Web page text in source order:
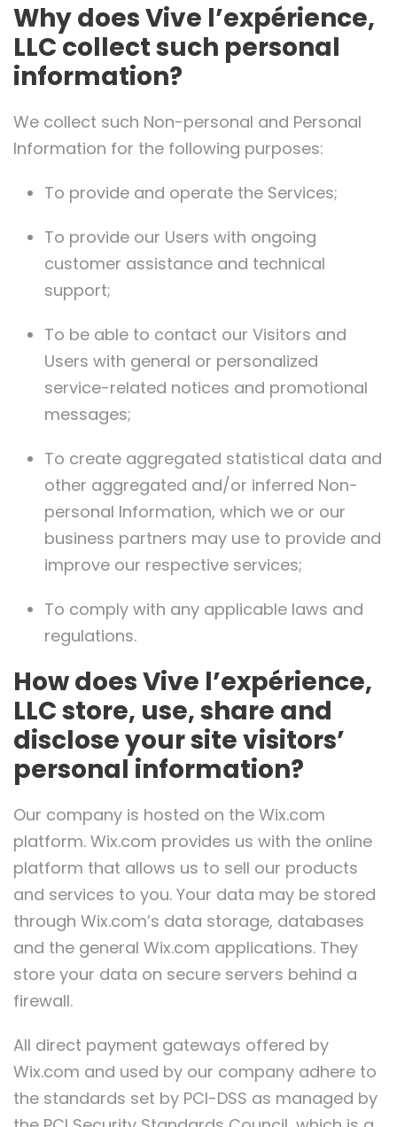
Why does Vive l’expérience,
LLC collect such personal
information?
We collect such Non-personal and Personal
Information for the following purposes:
To provide and operate the Services;
To provide our Users with ongoing
customer assistance and technical
support;
To be able to contact our Visitors and
Users with general or personalized
service-related notices and promotional
messages;
To create aggregated statistical data and
other aggregated and/or inferred Non-
personal Information, which we or our
business partners may use to provide and
improve our respective services;
To comply with any applicable laws and
regulations.
How does Vive l’expérience,
LLC store, use, share and
disclose your site visitors’
personal information?
Our company is hosted on the Wix.com
platform. Wix.com provides us with the online
platform that allows us to sell our products
and services to you. Your data may be stored
through Wix.com’s data storage, databases
and the general Wix.com applications. They
store your data on secure servers behind a
firewall.
All direct payment gateways offered by
Wix.com and used by our company adhere to
the standards set by PCI-DSS as managed by